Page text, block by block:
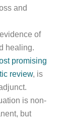
and
of
healing.
promising
review, is
is non-
but